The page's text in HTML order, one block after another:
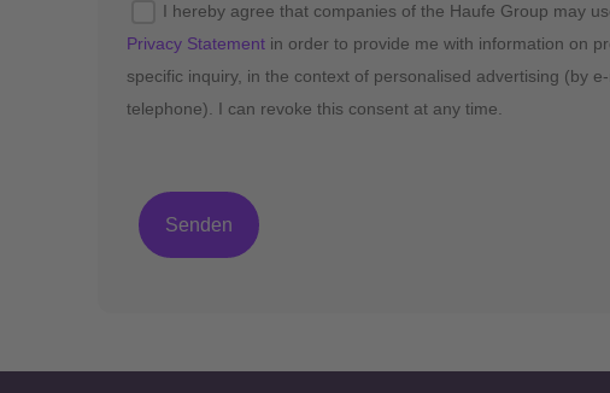
I hereby agree that companies of the Haufe Group may
Privacy Statement in order to provide me with information on
specific inquiry, in the context of personalised advertising (by
telephone). I can revoke this consent at any time.